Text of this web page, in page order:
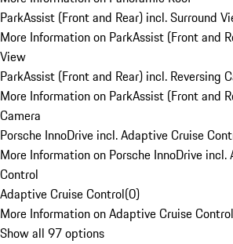
ParkAssist (Front and Rear) incl. Surround
More Information on ParkAssist (Front and
View
ParkAssist (Front and Rear) incl. Reversing
More Information on ParkAssist (Front and
Camera
Porsche InnoDrive incl. Adaptive Cruise
More Information on Porsche InnoDrive incl.
Control
Adaptive Cruise Control(0)
More Information on Adaptive Cruise Control
Show all 97 options